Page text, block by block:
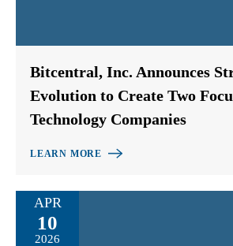
Bitcentral, Inc. Announces
Evolution to Create Two
Technology Companies
LEARN MORE
APR
10
2026